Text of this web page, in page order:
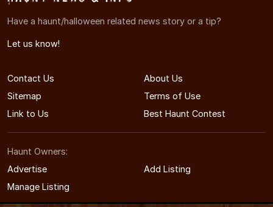
Have a haunt/halloween related news story or a tip?
Let us know!
Contact Us
About Us
Sitemap
Terms of Use
Link to Us
Best Haunt Contest
Haunt Owners:
Advertise
Add Listing
Manage Listing